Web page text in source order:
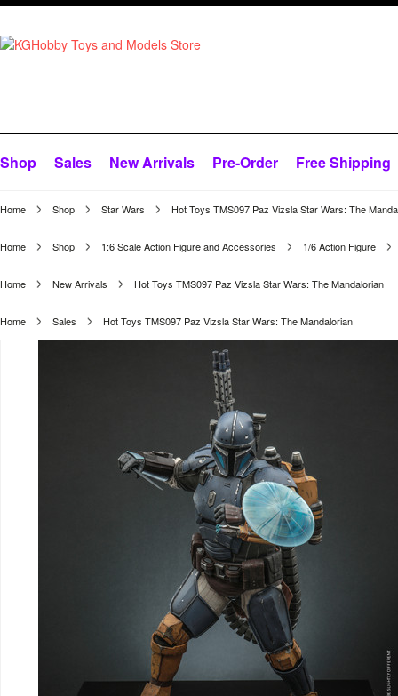
Shop Sales New Arrivals Pre-Order Free Shipping
Home Shop Star Wars Hot Toys TMS097 Paz Vizsla Star Wars: The
Home Shop 1:6 Scale Action Figure and Accessories 1/6 Action Figure
Home New Arrivals Hot Toys TMS097 Paz Vizsla Star Wars: The Mandalorian
Home Sales Hot Toys TMS097 Paz Vizsla Star Wars: The Mandalorian